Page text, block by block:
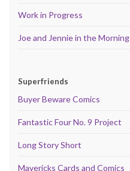
Work in Progress
Joe and Jennie in the Morning
Superfriends
Buyer Beware Comics
Fantastic Four No. 9 Project
Long Story Short
Mavericks Cards and Comics